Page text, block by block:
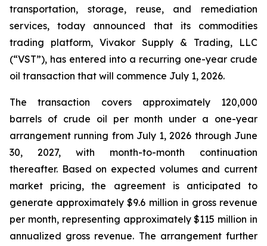
transportation, storage, reuse, and remediation
services, today announced that its commodities
trading platform, Vivakor Supply & Trading, LLC
(“VST”), has entered into a recurring one-year crude
oil transaction that will commence July 1, 2026.
The transaction covers approximately 120,000
barrels of crude oil per month under a one-year
arrangement running from July 1, 2026 through June
30, 2027, with month-to-month continuation
thereafter. Based on expected volumes and current
market pricing, the agreement is anticipated to
generate approximately $9.6 million in gross revenue
per month, representing approximately $115 million in
annualized gross revenue. The arrangement further